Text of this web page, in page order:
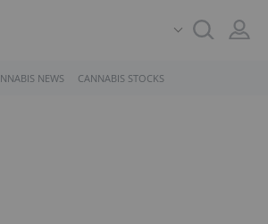
NEWS CANNABIS STOCKS